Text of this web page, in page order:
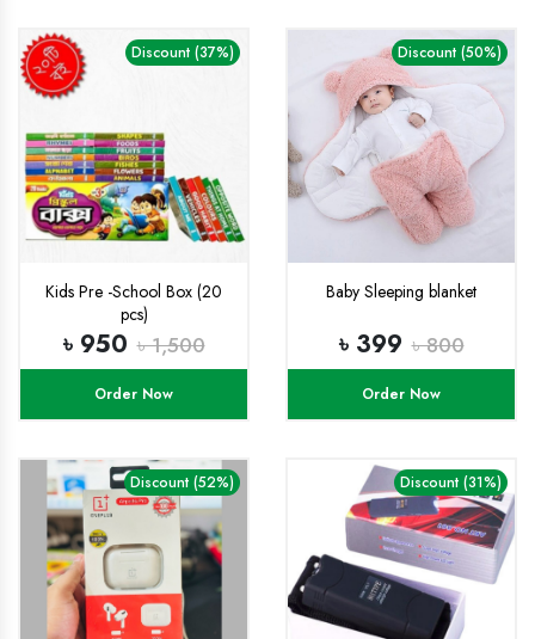
Discount (37%)
Kids Pre -School Box (20
pcs)
৳ 950 ৳ 1,500
Order Now
Discount (50%)
Baby Sleeping blanket
৳ 399 ৳ 800
Order Now
Discount (52%) Discount (31%)